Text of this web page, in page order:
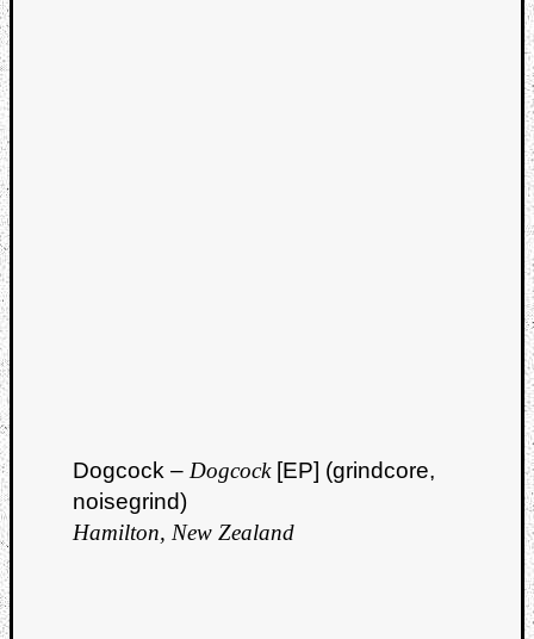
Dogcock – Dogcock[EP] (grindcore,
noisegrind)
Hamilton, New Zealand
updates
Theory
Weekly
Release